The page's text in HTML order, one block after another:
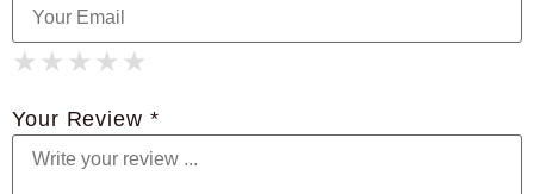
★
★ ★
★ ★ ★
★ ★ ★ ★
★ ★ ★ ★ ★
Your Review *